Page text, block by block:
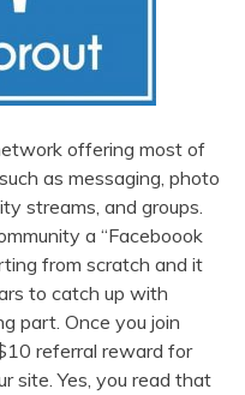
offering most of
as messaging, photo
streams, and groups.
a “Faceboook
from scratch and it
to catch up with
part. Once you join
referral reward for
site. Yes, you read that